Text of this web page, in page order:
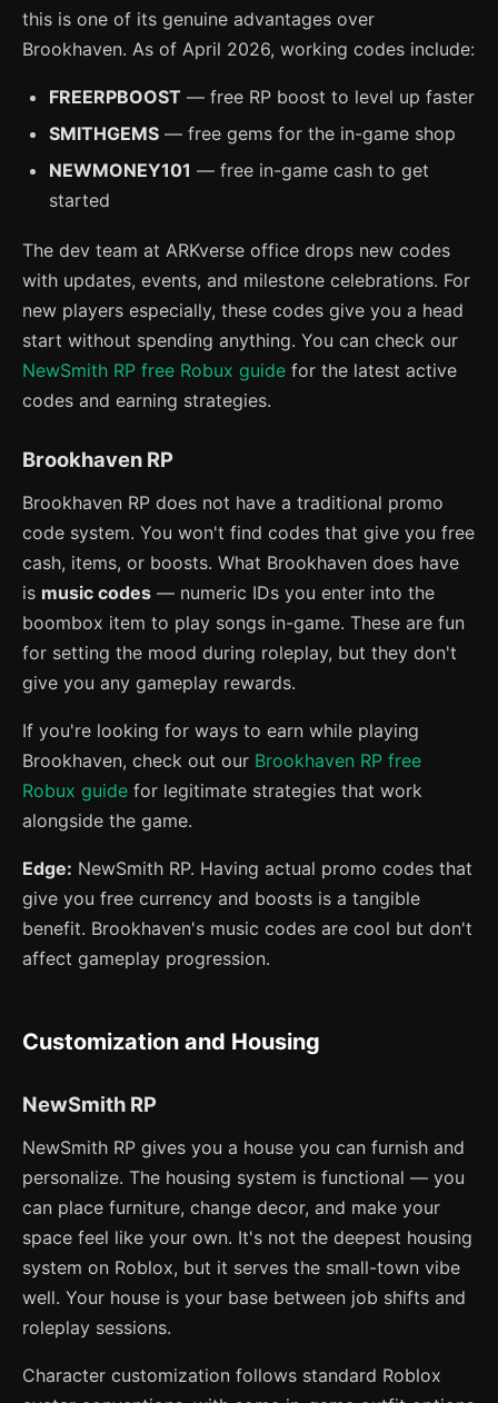
this is one of its genuine advantages over
Brookhaven. As of April 2026, working codes include:
FREERPBOOST — free RP boost to level up faster
SMITHGEMS — free gems for the in-game shop
NEWMONEY101 — free in-game cash to get
started
The dev team at ARKverse office drops new codes
with updates, events, and milestone celebrations. For
new players especially, these codes give you a head
start without spending anything. You can check our
NewSmith RP free Robux guide for the latest active
codes and earning strategies.
Brookhaven RP
Brookhaven RP does not have a traditional promo
code system. You won't find codes that give you free
cash, items, or boosts. What Brookhaven does have
is music codes — numeric IDs you enter into the
boombox item to play songs in-game. These are fun
for setting the mood during roleplay, but they don't
give you any gameplay rewards.
If you're looking for ways to earn while playing
Brookhaven, check out our Brookhaven RP free
Robux guide for legitimate strategies that work
alongside the game.
Edge: NewSmith RP. Having actual promo codes that
give you free currency and boosts is a tangible
benefit. Brookhaven's music codes are cool but don't
affect gameplay progression.
Customization and Housing
NewSmith RP
NewSmith RP gives you a house you can furnish and
personalize. The housing system is functional — you
can place furniture, change decor, and make your
space feel like your own. It's not the deepest housing
system on Roblox, but it serves the small-town vibe
well. Your house is your base between job shifts and
roleplay sessions.
Character customization follows standard Roblox